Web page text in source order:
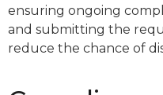
ensuring ongoing
and submitting the
reduce the chance of